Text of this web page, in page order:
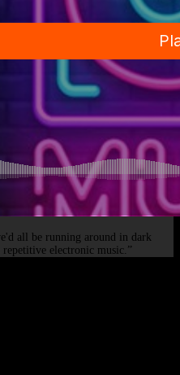
all be running around in dark
electronic music.”